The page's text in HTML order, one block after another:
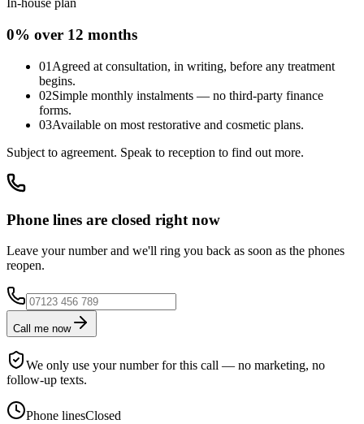
In-house plan
0% over 12 months
01 Agreed at consultation, in writing, before any treatment
begins.
02Simple monthly instalments — no third-party finance
forms.
03Available on most restorative and cosmetic plans.
Subject to agreement. Speak to reception to find out more.
Phone lines are closed right now
Leave your number and we'll ring you back as soon as the phones
reopen.
Call me now
We only use your number for this call — no marketing, no
follow-up texts.
Phone linesClosed